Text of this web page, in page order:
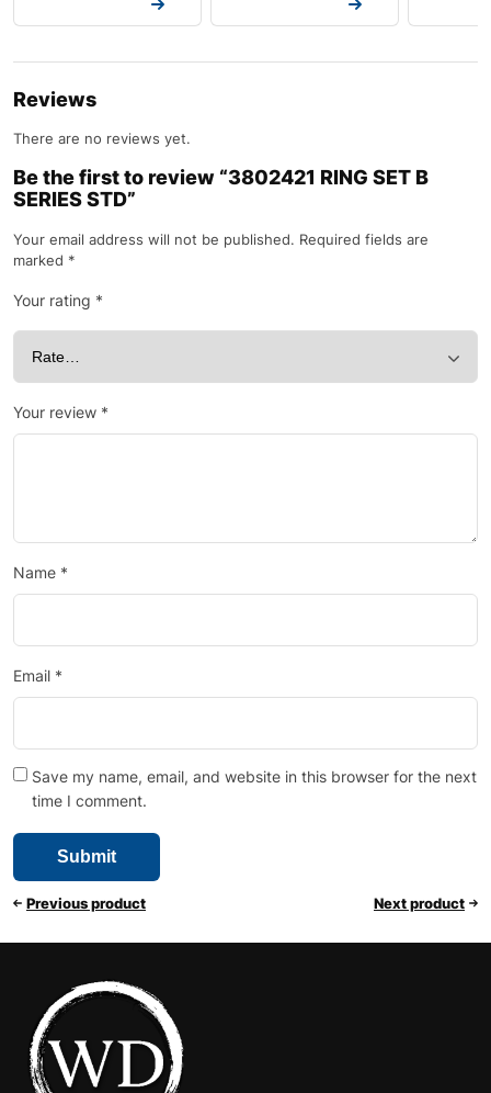
Reviews
There are no reviews yet.
Be the first to review “3802421 RING SET B
SERIES STD”
Your email address will not be published. Required fields are
marked *
Your rating *
Your review *
Name *
Email *
Save my name, email, and website in this browser for the next
time I comment.
Previous product Next product